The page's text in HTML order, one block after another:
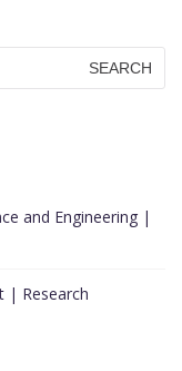
and Engineering |
| Research